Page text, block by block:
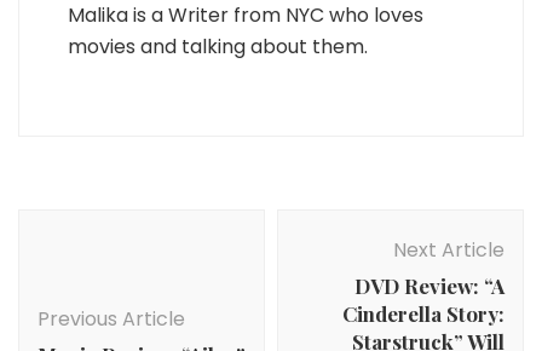
Malika is a Writer from NYC who loves
movies and talking about them.
Previous Article
Next Article
DVD Review: “A
Cinderella Story:
Starstruck” Will